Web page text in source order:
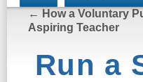
← How a Voluntary
Aspiring Teacher
Run a